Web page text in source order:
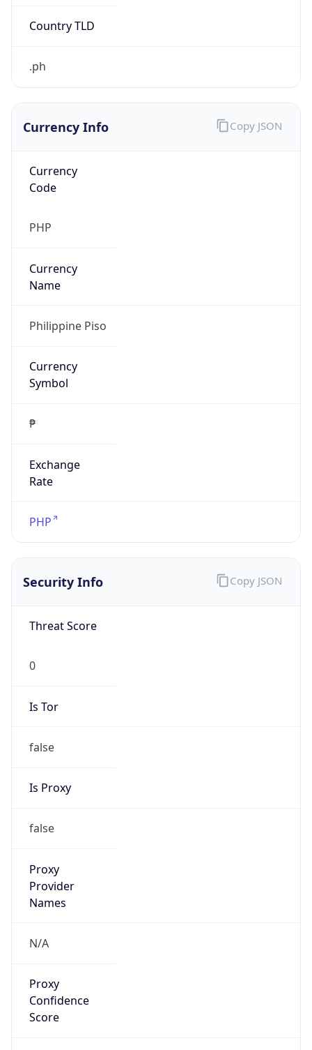
Country TLD
.ph
Currency Info
Currency
Code
PHP
Currency
Name
Philippine Piso
Currency
Symbol
₱
Exchange
Rate
PHP
Copy JSON
Security Info
Threat Score
0
Is Tor
false
Is Proxy
false
Proxy
Provider
Names
N/A
Proxy
Confidence
Score
Copy JSON